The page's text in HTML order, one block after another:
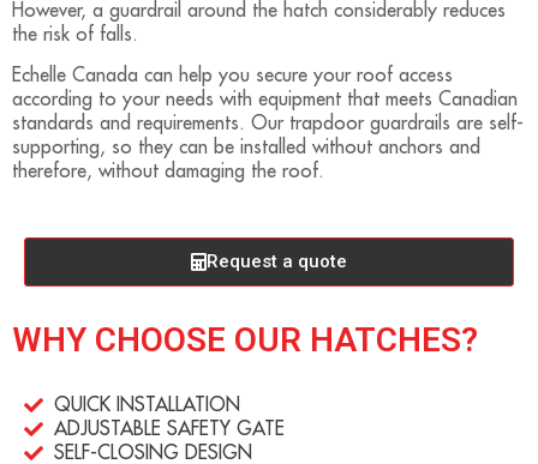
However, a guardrail around the hatch considerably reduces
the risk of falls.
Echelle Canada can help you secure your roof access
according to your needs with equipment that meets Canadian
standards and requirements. Our trapdoor guardrails are self-
supporting, so they can be installed without anchors and
therefore, without damaging the roof.
Request a quote
WHY CHOOSE OUR HATCHES?
QUICK INSTALLATION
ADJUSTABLE SAFETY GATE
SELF-CLOSING DESIGN